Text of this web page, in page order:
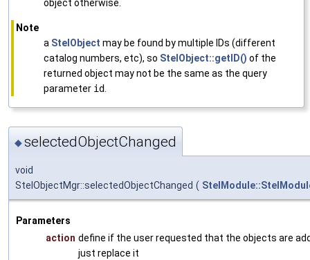
object otherwise.
Note
a StelObject may be found by multiple IDs (different
catalog numbers, etc), so StelObject::getID() of the
returned object may not be the same as the query
parameter id
◆selectedObjectChanged
void
StelObjectMgr::selectedObjectChanged (
Parameters
action define if the user requested that the objects are
just replace it